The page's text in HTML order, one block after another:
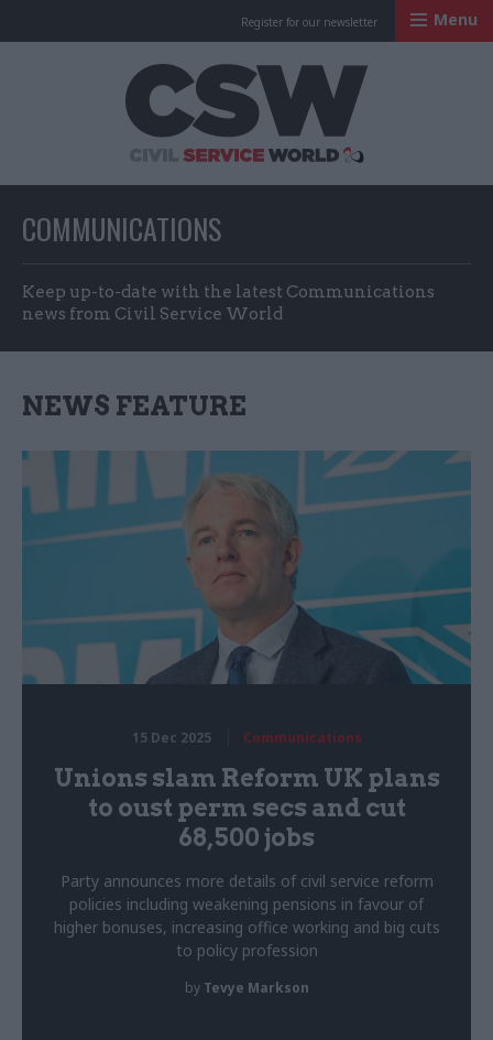
Register for our newsletter Menu
COMMUNICATIONS
Keep up-to-date with the latest Communications
news from Civil Service World
NEWS FEATURE
15 Dec 2025 Communications
Unions slam Reform UK plans
to oust perm secs and cut
68,500 jobs
Party announces more details of civil service reform
policies including weakening pensions in favour of
higher bonuses, increasing office working and big cuts
to policy profession
by Tevye Markson